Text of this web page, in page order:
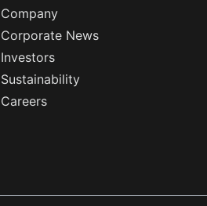
Company
Corporate News
Investors
Sustainability
Careers